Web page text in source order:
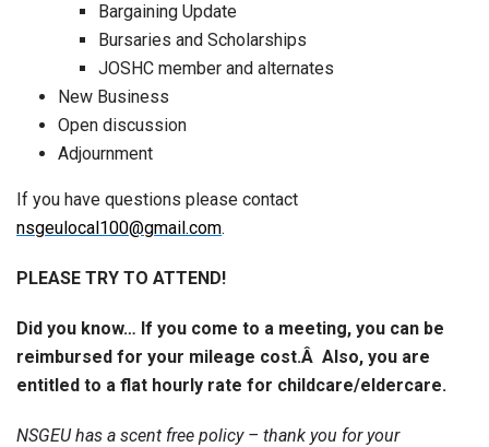
Bargaining Update
Bursaries and Scholarships
JOSHC member and alternates
New Business
Open discussion
Adjournment
If you have questions please contact
nsgeulocal100@gmail.com.
PLEASE TRY TO ATTEND!
Did you know… If you come to a meeting, you can be
reimbursed for your mileage cost.Â Also, you are
entitled to a flat hourly rate for childcare/eldercare.
NSGEU has a scent free policy – thank you for your